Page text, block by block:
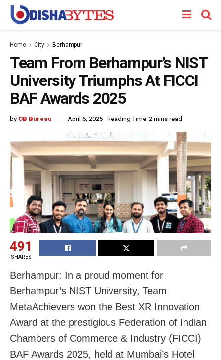
Home City Berhampur
Team From Berhampur’s NIST
University Triumphs At FICCI
BAF Awards 2025
by OB Bureau April 6, 2025 Reading Time: 2 mins read
491
SHARES
Berhampur: In a proud moment for
Berhampur’s NIST University, Team
MetaAchievers won the Best XR Innovation
Award at the prestigious Federation of Indian
Chambers of Commerce & Industry (FICCI)
BAF Awards 2025, held at Mumbai’s Hotel